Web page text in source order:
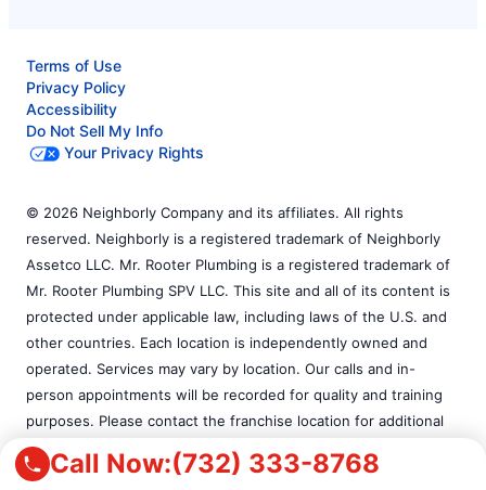
Call Now:(732) 333-8768
Terms of Use
Privacy Policy
Accessibility
Do Not Sell My Info
Your Privacy Rights
© 2026 Neighborly Company and its affiliates. All rights
reserved. Neighborly is a registered trademark of Neighborly
Assetco LLC. Mr. Rooter Plumbing is a registered trademark of
Mr. Rooter Plumbing SPV LLC. This site and all of its content is
protected under applicable law, including laws of the U.S. and
other countries. Each location is independently owned and
operated. Services may vary by location. Our calls and in-
person appointments will be recorded for quality and training
purposes. Please contact the franchise location for additional
information.